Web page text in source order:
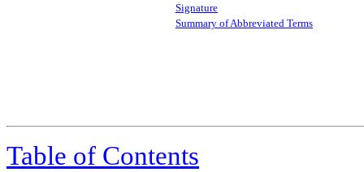
Signature
Summary of Abbreviated Terms
Table of Contents